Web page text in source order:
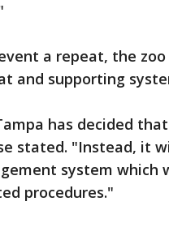
a repeat, the
and supporting
has decided
stated. "Instead, it
system which
procedures."